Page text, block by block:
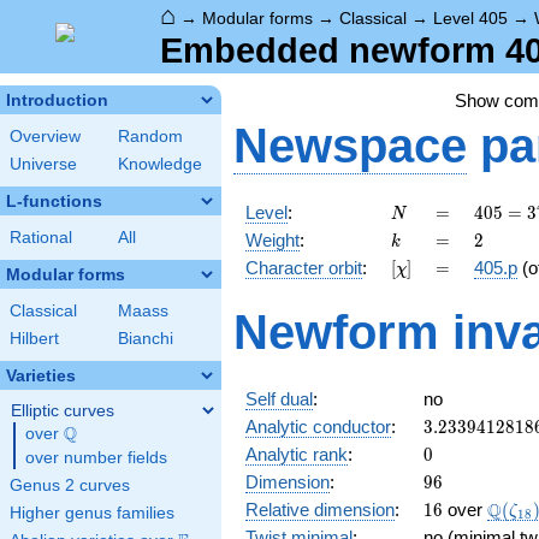
⌂ → Modular forms → Classical → Level 405 →
Embedded newform
Introduction
Overview
Random
Universe
Knowledge
L-functions
Rational All
Modular forms
Classical
Maass
Hilbert
Bianchi
Varieties
Elliptic curves
over \Q
Q
over number fields
Genus 2 curves
Higher genus families
Show
Newspace
Level: N
N =
=
405 =
3^{4}
\cdot
5
405 = 3
Weight: k
k =
= 2
2
Character orbit: [\chi]
[χ] =
= 405.p
Newform
Self dual:
no
Analytic conductor: 3.2339412818
Analytic rank: 0
0
Dimension: 96
96
Relative dimension: 16
16 over Q(ζ18